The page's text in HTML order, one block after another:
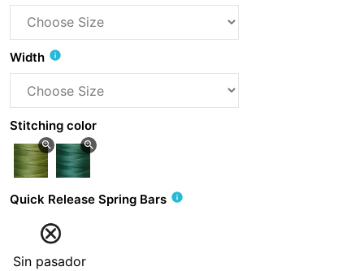
Width info
Stitching color
zoom_in zoom_in
Quick Release Spring Bars info
Sin pasador